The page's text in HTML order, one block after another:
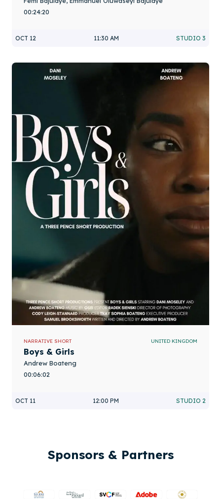
00:24:20
OCT 12 11:30 AM STUDIO 3
NARRATIVE SHORT UNITED KINGDOM
Boys & Girls
Andrew Boateng
00:06:02
OCT 11 12:00 PM STUDIO 2
Sponsors & Partners